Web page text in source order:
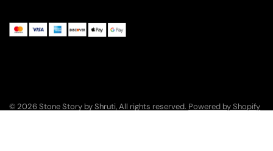
© 2026 Stone Story by Shruti, All rights reserved. Powered by Shopify